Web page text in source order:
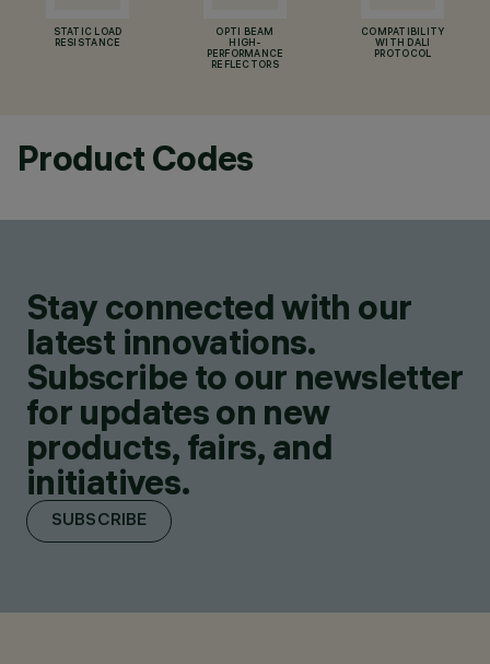
STATIC LOAD
RESISTANCE
OPTI BEAM
HIGH-
PERFORMANCE
REFLECTORS
COMPATIBILITY
WITH DALI
PROTOCOL
Product Codes
Stay connected with our
latest innovations.
Subscribe to our newsletter
for updates on new
products, fairs, and
initiatives.
SUBSCRIBE